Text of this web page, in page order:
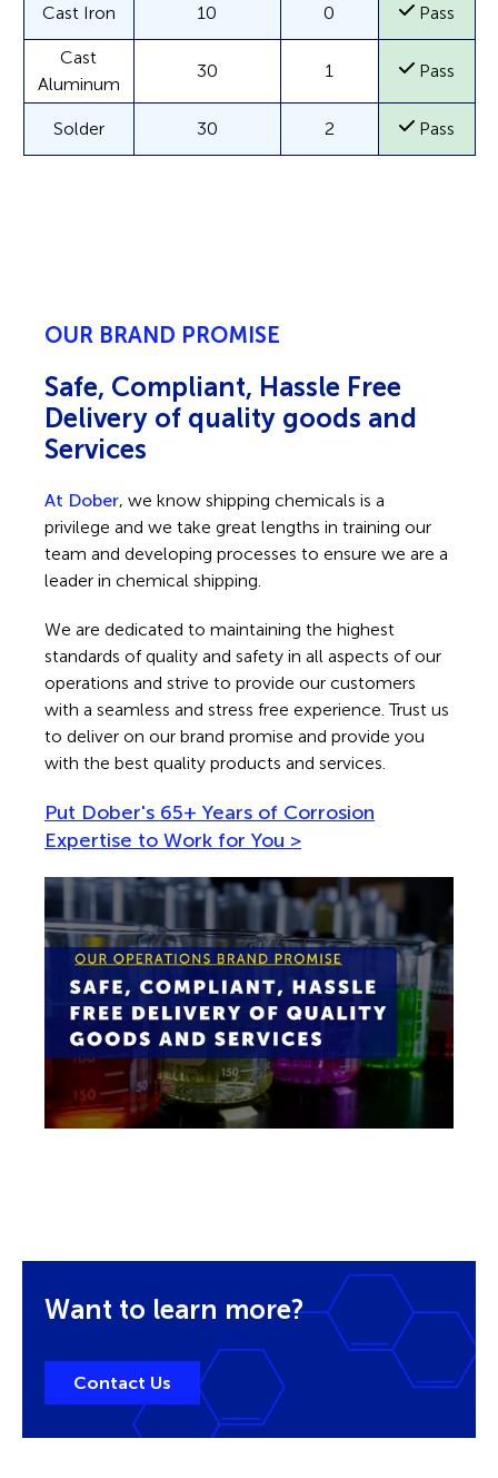
Cast Iron 10 0 Pass
Cast
Aluminum
30 1 Pass
Solder 30 2 Pass
OUR BRAND PROMISE
Safe, Compliant, Hassle Free
Delivery of quality goods and
Services
At Dober, we know shipping chemicals is a
privilege and we take great lengths in training our
team and developing processes to ensure we are a
leader in chemical shipping.
We are dedicated to maintaining the highest
standards of quality and safety in all aspects of our
operations and strive to provide our customers
with a seamless and stress free experience. Trust us
to deliver on our brand promise and provide you
with the best quality products and services.
Put Dober's 65+ Years of Corrosion
Expertise to Work for You >
Want to learn more?
Contact Us